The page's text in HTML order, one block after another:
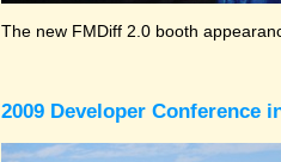
The new FMDiff 2.0 booth
2009 Developer Conference